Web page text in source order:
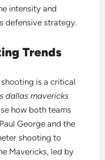
intensity and
defensive strategy.
Trends
is a critical
dallas mavericks
how both teams
George and the
shooting to
Mavericks, led by